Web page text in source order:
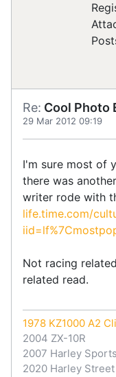
Re: Cool Photo
29 Mar 2012 09:19
I'm sure most of
there was
writer rode with
life.time.com/
Not racing
related read.
1978 KZ1000 A2
2004 ZX-10R
2007 Harley
2020 Harley